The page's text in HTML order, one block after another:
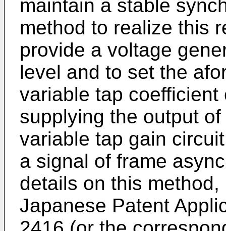
maintain a stable
method to realize this
provide a voltage
level and to set the
variable tap
supplying the output
variable tap gain
a signal of frame
details on this
Japanese Patent